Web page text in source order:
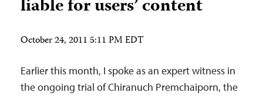
liable for users’ content
October 24, 2011 5:11 PM EDT
Earlier this month, I spoke as an expert witness in
the ongoing trial of Chiranuch Premchaiporn, the